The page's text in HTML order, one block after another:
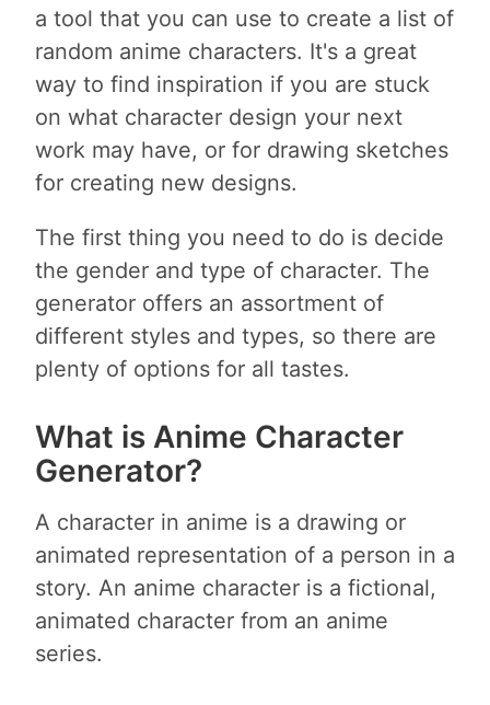
a tool that you can use to create a list of
random anime characters. It's a great
way to find inspiration if you are stuck
on what character design your next
work may have, or for drawing sketches
for creating new designs.
The first thing you need to do is decide
the gender and type of character. The
generator offers an assortment of
different styles and types, so there are
plenty of options for all tastes.
What is Anime Character
Generator?
A character in anime is a drawing or
animated representation of a person in a
story. An anime character is a fictional,
animated character from an anime
series.